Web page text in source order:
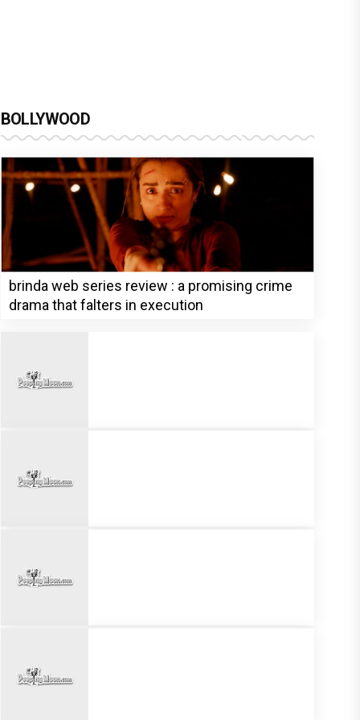
BOLLYWOOD
brinda web series review : a promising crime
drama that falters in execution